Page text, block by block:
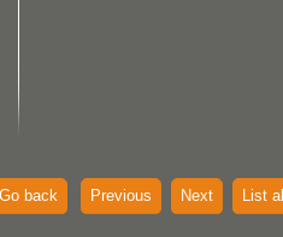
Go back Previous Next List all